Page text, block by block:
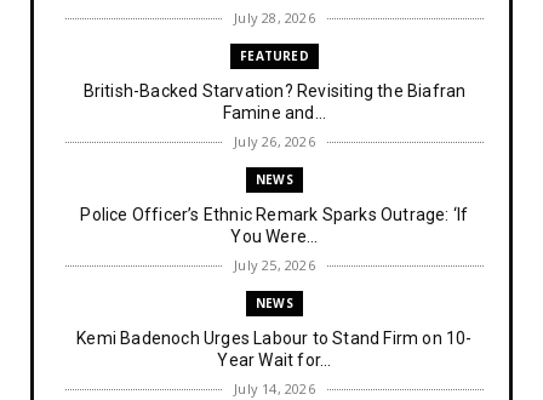
July 28, 2026
FEATURED
British-Backed Starvation? Revisiting the Biafran
Famine and...
July 26, 2026
NEWS
Police Officer’s Ethnic Remark Sparks Outrage: ‘If
You Were...
July 25, 2026
NEWS
Kemi Badenoch Urges Labour to Stand Firm on 10-
Year Wait for...
July 14, 2026